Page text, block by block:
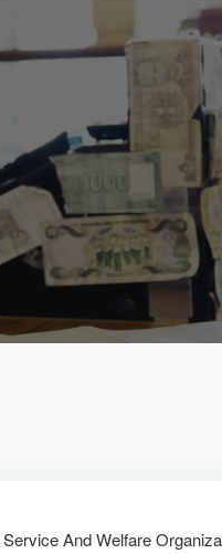
And Welfare